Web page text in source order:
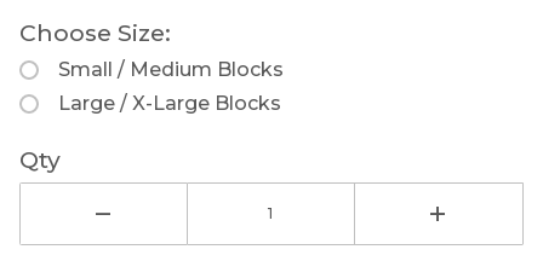
Choose Size:
Small / Medium Blocks
Large / X-Large Blocks
Qty